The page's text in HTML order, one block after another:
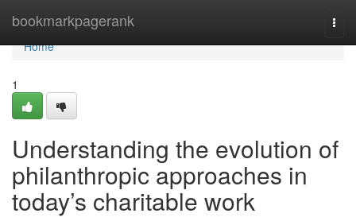
bookmarkpagerank
Home
Home
1
Understanding the evolution of
philanthropic approaches in
today’s charitable work